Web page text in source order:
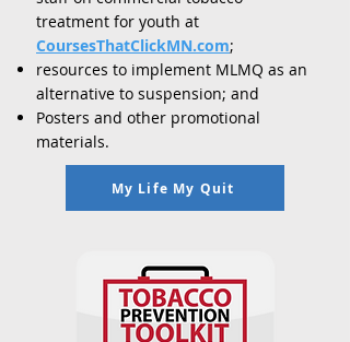
treatment for youth at
CoursesThatClickMN.com;
resources to implement MLMQ as an
alternative to suspension; and
Posters and other promotional
materials.
My Life My Quit